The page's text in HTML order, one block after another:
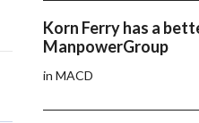
Korn Ferry has a
ManpowerGroup
in MACD